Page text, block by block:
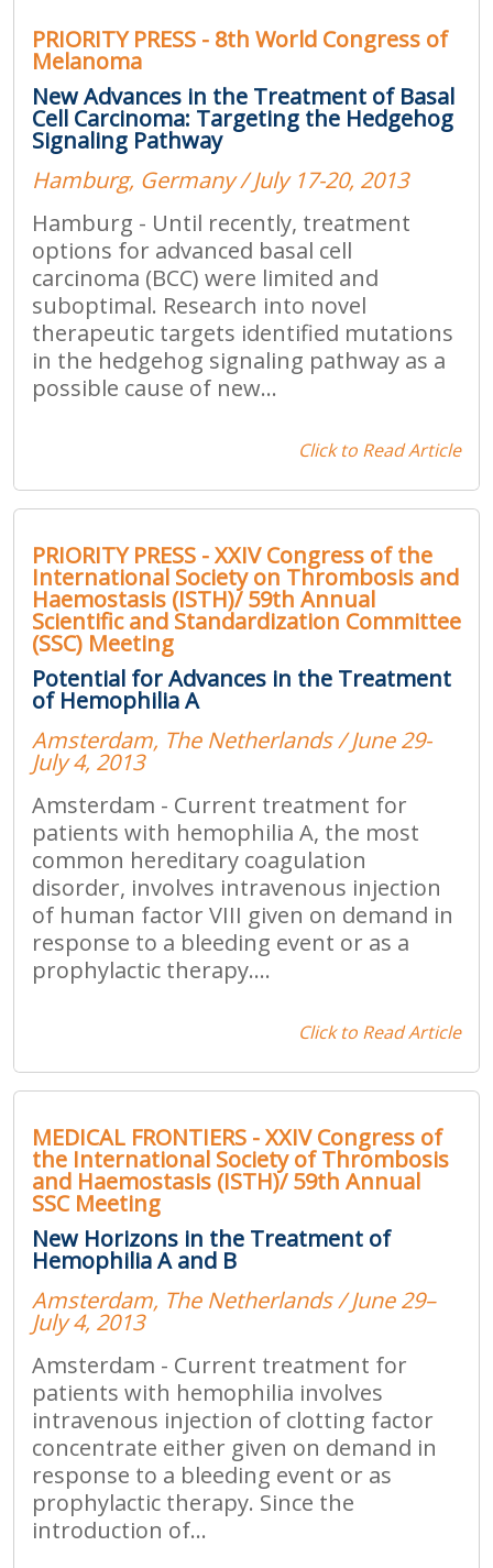
PRIORITY PRESS - 8th World Congress of
Melanoma
New Advances in the Treatment of Basal
Cell Carcinoma: Targeting the Hedgehog
Signaling Pathway
Hamburg, Germany / July 17-20, 2013
Hamburg - Until recently, treatment
options for advanced basal cell
carcinoma (BCC) were limited and
suboptimal. Research into novel
therapeutic targets identified mutations
in the hedgehog signaling pathway as a
possible cause of new...
Click to Read Article
PRIORITY PRESS - XXIV Congress of the
International Society on Thrombosis and
Haemostasis (ISTH)/ 59th Annual
Scientific and Standardization Committee
(SSC) Meeting
Potential for Advances in the Treatment
of Hemophilia A
Amsterdam, The Netherlands / June 29-
July 4, 2013
Amsterdam - Current treatment for
patients with hemophilia A, the most
common hereditary coagulation
disorder, involves intravenous injection
of human factor VIII given on demand in
response to a bleeding event or as a
prophylactic therapy....
Click to Read Article
MEDICAL FRONTIERS - XXIV Congress of
the International Society of Thrombosis
and Haemostasis (ISTH)/ 59th Annual
SSC Meeting
New Horizons in the Treatment of
Hemophilia A and B
Amsterdam, The Netherlands / June 29–
July 4, 2013
Amsterdam - Current treatment for
patients with hemophilia involves
intravenous injection of clotting factor
concentrate either given on demand in
response to a bleeding event or as
prophylactic therapy. Since the
introduction of...